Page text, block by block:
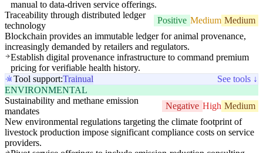
manual to data-driven service offerings.
Traceability through distributed ledger
technology
Positive Medium Medium
Blockchain provides an immutable ledger for animal provenance,
increasingly demanded by retailers and regulators.
Establish digital provenance infrastructure to command premium
pricing for verifiable health history.
Tool support:Trainual
See tools ↓
ENVIRONMENTAL
Sustainability and methane emission
mandates
Negative High Medium
New environmental regulations targeting the climate footprint of
livestock production impose significant compliance costs on service
providers.